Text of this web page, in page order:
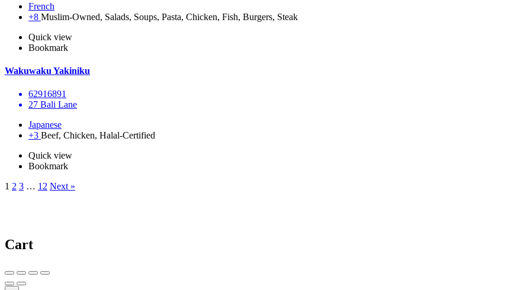
French
+8 Muslim-Owned, Salads, Soups, Pasta, Chicken, Fish, Burgers, Steak
Quick view
Bookmark
Wakuwaku Yakiniku
62916891
27 Bali Lane
Japanese
+3 Beef, Chicken, Halal-Certified
Quick view
Bookmark
1 2 3 … 12 Next »
Cart